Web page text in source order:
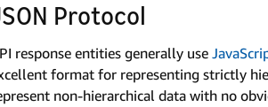
Protocol
response entities generally use
format for representing strictly
non-hierarchical data with no